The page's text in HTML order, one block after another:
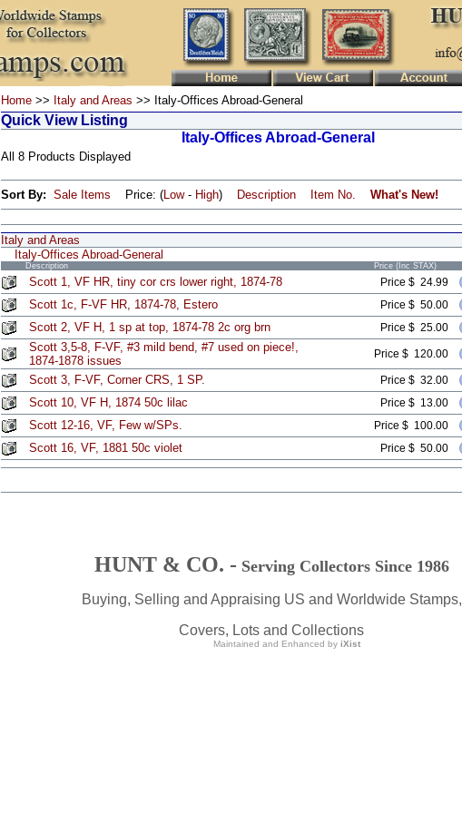
Home >> Italy and Areas >> Italy-Offices Abroad-General
Quick View Listing
Italy-Offices Abroad-General
All 8 Products Displayed
Sort By: Sale Items Price: (Low- High) Description Item No. What's New!
Italy and Areas
Italy-Offices Abroad-General
Description Price (Inc STAX)
Scott 1, VF HR, tiny cor crs lower right, 1874-78 Price $ 24.99
Scott 1c, F-VF HR, 1874-78, Estero Price $ 50.00
Scott 2, VF H, 1 sp at top, 1874-78 2c org brn Price $ 25.00
Scott 3,5-8, F-VF, #3 mild bend, #7 used on piece!,
1874-1878 issues
Price $ 120.00
Scott 3, F-VF, Corner CRS, 1 SP. Price $ 32.00
Scott 10, VF H, 1874 50c lilac Price $ 13.00
Scott 12-16, VF, Few w/SPs. Price $ 100.00
Scott 16, VF, 1881 50c violet Price $ 50.00
HUNT & CO. - Serving Collectors Since 1986
Buying, Selling and Appraising US and Worldwide Stamps,
Covers, Lots and Collections
Maintained and Enhanced by iXist